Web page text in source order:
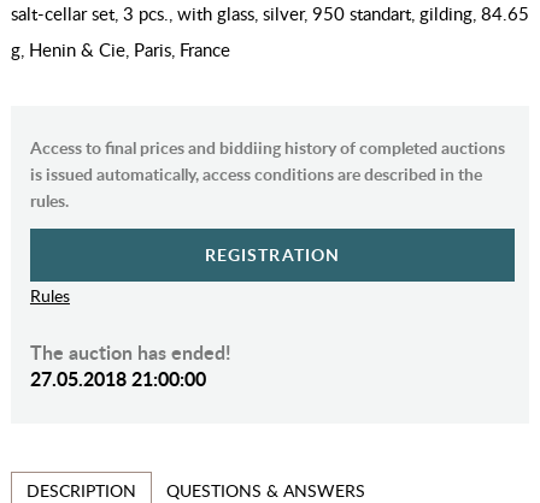
salt-cellar set, 3 pcs., with glass, silver, 950 standart, gilding, 84.65
g, Henin & Cie, Paris, France
Access to final prices and biddiing history of completed auctions
is issued automatically, access conditions are described in the
rules.
REGISTRATION
Rules
The auction has ended!
27.05.2018 21:00:00
DESCRIPTION QUESTIONS & ANSWERS